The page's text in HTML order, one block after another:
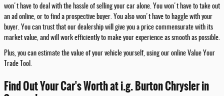
won't have to deal with the hassle of selling your car alone. You won't have to take out
an ad online, or to find a prospective buyer. You also won't have to haggle with your
buyer. You can trust that our dealership will give you a price commensurate with its
market value, and will work efficiently to make your experience as smooth as possible.
Plus, you can estimate the value of your vehicle yourself, using our online Value Your
Trade Tool.
Find Out Your Car's Worth at i.g. Burton Chrysler in